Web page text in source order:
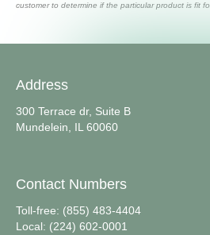
customer to determine if the particular product is fit
Address
300 Terrace dr, Suite B
Mundelein, IL 60060
Contact Numbers
Toll-free: (855) 483-4404
Local: (224) 602-0001